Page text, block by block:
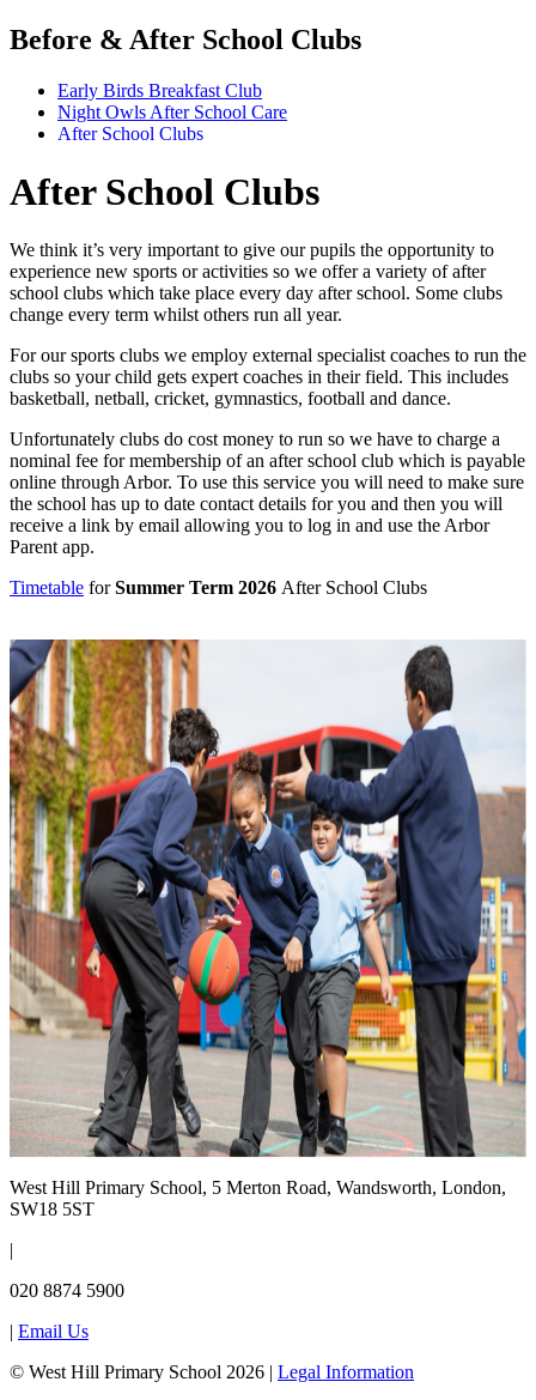
Before & After School Clubs
Early Birds Breakfast Club
Night Owls After School Care
After School Clubs
After School Clubs
We think it’s very important to give our pupils the opportunity to
experience new sports or activities so we offer a variety of after
school clubs which take place every day after school. Some clubs
change every term whilst others run all year.
For our sports clubs we employ external specialist coaches to run the
clubs so your child gets expert coaches in their field. This includes
basketball, netball, cricket, gymnastics, football and dance.
Unfortunately clubs do cost money to run so we have to charge a
nominal fee for membership of an after school club which is payable
online through Arbor. To use this service you will need to make sure
the school has up to date contact details for you and then you will
receive a link by email allowing you to log in and use the Arbor
Parent app.
Timetable forSummer Term 2026 After School Clubs
West Hill Primary School, 5 Merton Road, Wandsworth, London,
SW18 5ST
|
020 8874 5900
| Email Us
© West Hill Primary School 2026 | Legal Information